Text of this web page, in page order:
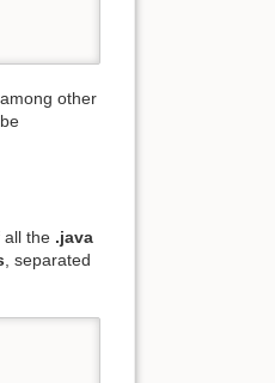
other
all the .java
, separated